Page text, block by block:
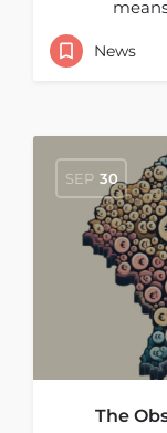
News
SEP 30
The